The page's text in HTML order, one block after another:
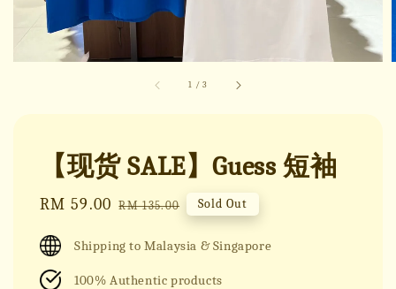
1 /3
【现货 SALE】Guess 短袖
Sale
RM 59.00 Regular
RM 135.00 Sold Out
Shipping to Malaysia & Singapore
100% Authentic products